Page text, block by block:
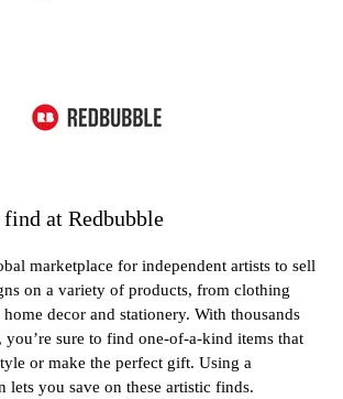
at Redbubble
marketplace for independent artists to sell
on a variety of products, from clothing
home decor and stationery. With thousands
you’re sure to find one-of-a-kind items that
or make the perfect gift. Using a
lets you save on these artistic finds.